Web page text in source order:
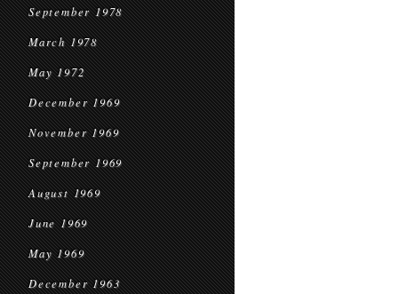
September 1978
March 1978
May 1972
December 1969
November 1969
September 1969
August 1969
June 1969
May 1969
December 1963